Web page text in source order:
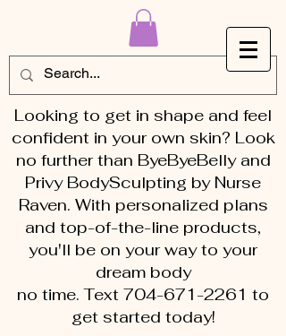
Looking to get in shape and feel
confident in your own skin? Look
no further than ByeByeBelly and
Privy BodySculpting by Nurse
Raven. With personalized plans
and top-of-the-line products,
you'll be on your way to your
dream body
no time. Text 704-671-2261 to
get started today!